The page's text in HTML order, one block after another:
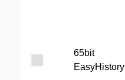
65bit
EasyHistory